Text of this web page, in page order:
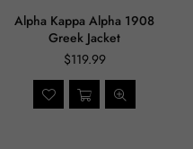
Alpha Kappa Alpha 1908
Greek Jacket
Regular
price
$119.99